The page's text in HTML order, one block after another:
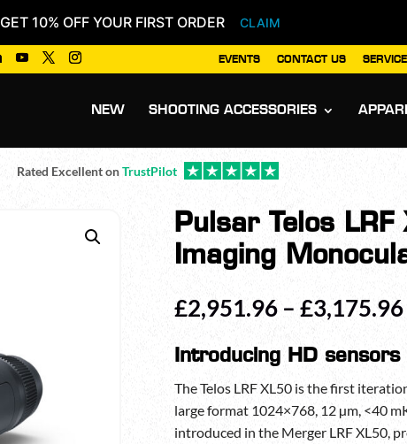
GET 10% OFF YOUR FIRST ORDER CLAIM
EVENTS CONTACT US
NEW SHOOTING ACCESSORIES
Rated Excellent onTrustPilot
Pulsar Telos
Imaging
£2,951.96 – £3,175.96
Introducing HD
The Telos LRF XL50 is the first
large format 1024×768, 12 µm, <40
introduced in the Merger LRF XL50,